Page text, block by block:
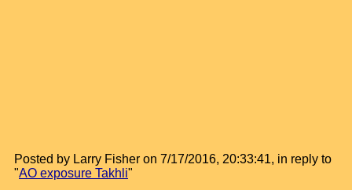
Posted by Larry Fisher on 7/17/2016, 20:33:41, in reply to
"AO exposure Takhli"